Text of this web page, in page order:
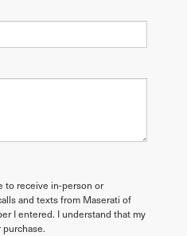
to receive in-person or
and texts from Maserati of
I entered. I understand that my